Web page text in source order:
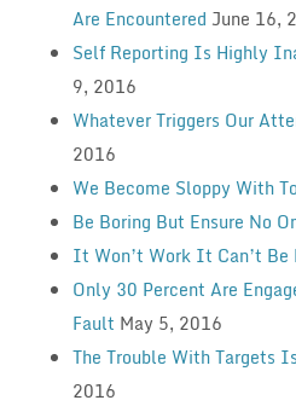
Are Encountered June 16,
Self Reporting Is Highly
9, 2016
Whatever Triggers Our
2016
We Become Sloppy With
Be Boring But Ensure No
It Won’t Work It Can’t Be
Only 30 Percent Are
Fault May 5, 2016
The Trouble With Targets
2016